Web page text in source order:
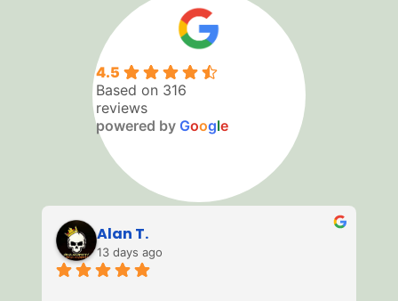
4.5
Based on 316
reviews
powered by Google
Alan T.
13 days ago